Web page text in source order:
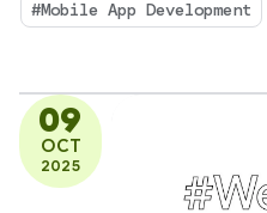
accessible
#Mobile App Development
09
OCT
2025